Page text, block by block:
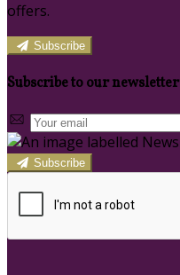
offers.
Subscribe
Subscribe to our newsletter
Subscribe